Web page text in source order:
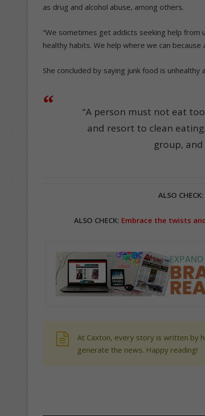
as drug and alcohol abuse, among others.
“We sometimes get addicts seeking help
healthy habits. We help where we can
She concluded by saying junk food is unhealthy
“A person must not eat
and resort to clean
group, and
ALSO CHECK:
ALSO CHECK: Embrace the twists
At Caxton, every story is written by
generate the news. Happy reading!